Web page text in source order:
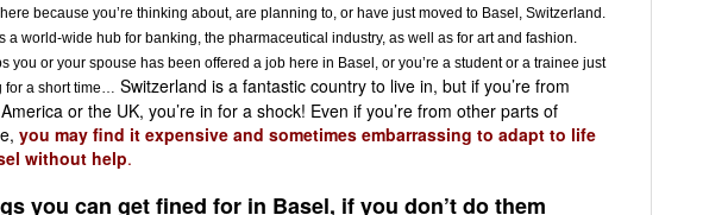
here because you’re thinking about, are planning to, or have just moved to Basel, Switzerland.
a world-wide hub for banking, the pharmaceutical industry, as well as for art and fashion.
you or your spouse has been offered a job here in Basel, or you’re a student or a trainee just
for a short time… Switzerland is a fantastic country to live in, but if you’re from
or the UK, you’re in for a shock! Even if you’re from other parts of
you may find it expensive and sometimes embarrassing to adapt to life
without help.
you can get fined for in Basel, if you don’t do them